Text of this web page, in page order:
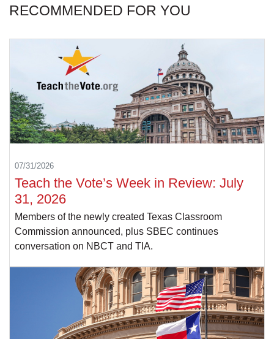
RECOMMENDED FOR YOU
07/31/2026
Teach the Vote’s Week in Review: July
31, 2026
Members of the newly created Texas Classroom
Commission announced, plus SBEC continues
conversation on NBCT and TIA.